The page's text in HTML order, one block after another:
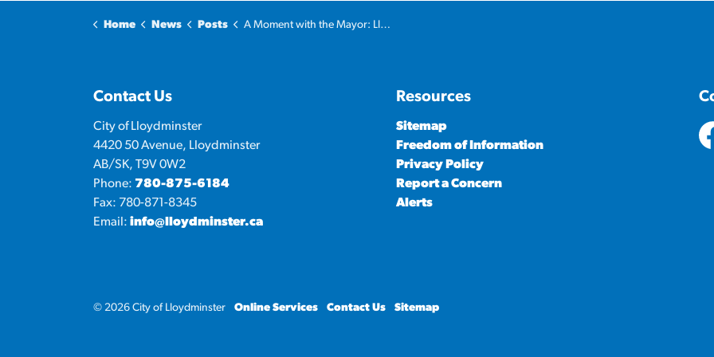
Home News Posts A Moment with the Mayor: Lloydminster Heavy Oil Show
Contact Us
City of Lloydminster
4420 50 Avenue, Lloydminster
AB/SK, T9V 0W2
Phone: 780-875-6184
Fax: 780-871-8345
Email: info@lloydminster.ca
Resources
Sitemap
Freedom of Information
Privacy Policy
Report a Concern
Alerts
© 2026 City of Lloydminster Online Services Contact Us Sitemap